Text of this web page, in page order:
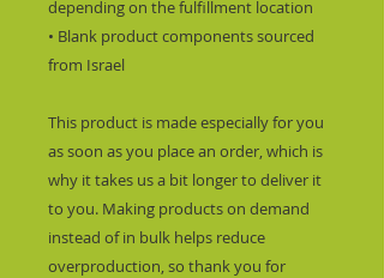
depending on the fulfillment location
• Blank product components sourced
from Israel
This product is made especially for you
as soon as you place an order, which is
why it takes us a bit longer to deliver it
to you. Making products on demand
instead of in bulk helps reduce
overproduction, so thank you for